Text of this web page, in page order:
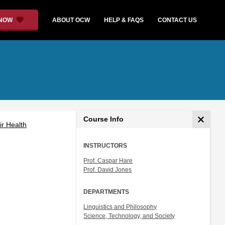
ABOUT OCW HELP & FAQS CONTACT US
Health
Course Info
INSTRUCTORS
Prof. Caspar Hare
Prof. David Jones
DEPARTMENTS
Linguistics and Philosophy
Science, Technology, and Society